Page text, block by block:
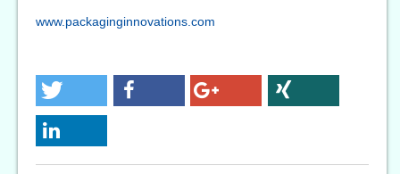
www.packaginginnovations.com